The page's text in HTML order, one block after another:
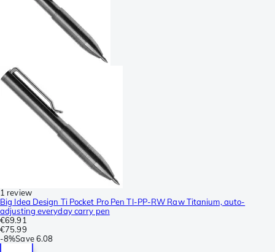
1 review
Big Idea Design Ti Pocket Pro Pen TI-PP-RW Raw Titanium, auto-
adjusting everyday carry pen
€69.91
€75.99
-8%Save 6.08